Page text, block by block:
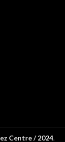
Centre / 2024.